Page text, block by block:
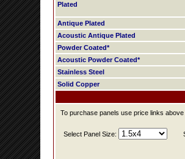
Plated
Antique Plated
Acoustic Antique Plated
Powder Coated*
Acoustic Powder Coated*
Stainless Steel
Solid Copper
To purchase panels use price links
Select Panel Size: